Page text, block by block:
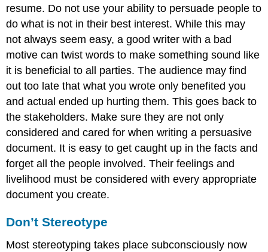
resume. Do not use your ability to persuade people to
do what is not in their best interest. While this may
not always seem easy, a good writer with a bad
motive can twist words to make something sound like
it is beneficial to all parties. The audience may find
out too late that what you wrote only benefited you
and actual ended up hurting them. This goes back to
the stakeholders. Make sure they are not only
considered and cared for when writing a persuasive
document. It is easy to get caught up in the facts and
forget all the people involved. Their feelings and
livelihood must be considered with every appropriate
document you create.
Don’t Stereotype
Most stereotyping takes place subconsciously now